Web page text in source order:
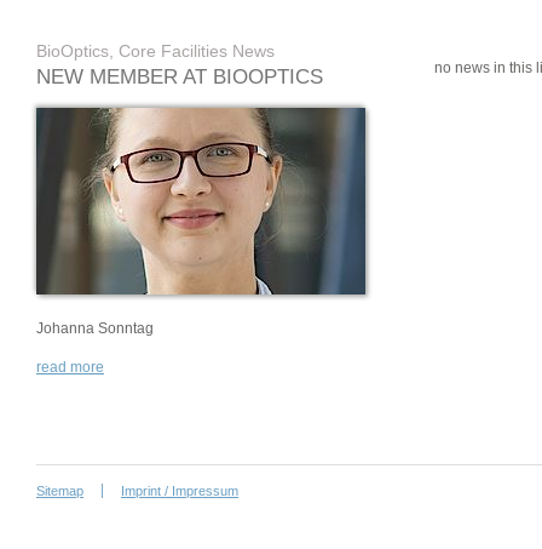
BioOptics, Core Facilities News
NEW MEMBER AT BIOOPTICS
Johanna Sonntag
read more
no news in this
Sitemap Imprint / Impressum